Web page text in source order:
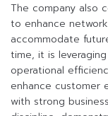
The company also
to enhance
accommodate
time, it is
operational
enhance customer
with strong